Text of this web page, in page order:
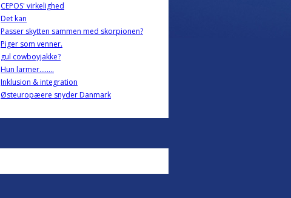
CEPOS' virkelighed
Det kan
Passer skytten sammen med skorpionen?
Piger som venner.
gul cowboyjakke?
Hun larmer........
Inklusion & integration
Østeuropæere snyder Danmark